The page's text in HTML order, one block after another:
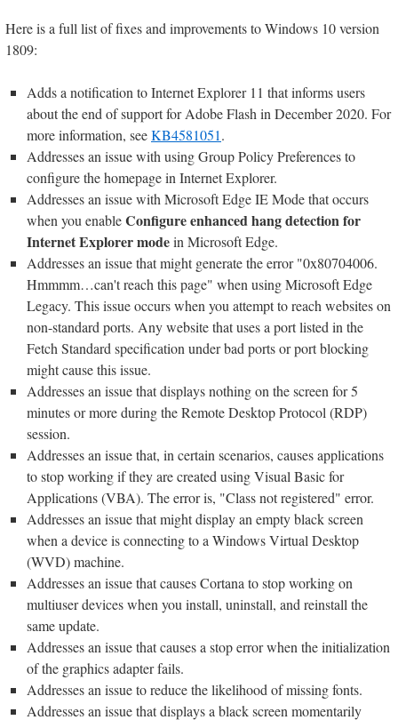
Here is a full list of fixes and improvements to Windows 10 version
1809:
Adds a notification to Internet Explorer 11 that informs users
about the end of support for Adobe Flash in December 2020. For
more information, seeKB4581051.
Addresses an issue with using Group Policy Preferences to
configure the homepage in Internet Explorer.
Addresses an issue with Microsoft Edge IE Mode that occurs
when you enableConfigure enhanced hang detection for
Internet Explorer modein Microsoft Edge.
Addresses an issue that might generate the error "0x80704006.
Hmmmm…can't reach this page" when using Microsoft Edge
Legacy. This issue occurs when you attempt to reach websites on
non-standard ports. Any website that uses a port listed in the
Fetch Standard specification under bad ports or port blocking
might cause this issue.
Addresses an issue that displays nothing on the screen for 5
minutes or more during the Remote Desktop Protocol (RDP)
session.
Addresses an issue that, in certain scenarios, causes applications
to stop working if they are created using Visual Basic for
Applications (VBA). The error is, "Class not registered" error.
Addresses an issue that might display an empty black screen
when a device is connecting to a Windows Virtual Desktop
(WVD) machine.
Addresses an issue that causes Cortana to stop working on
multiuser devices when you install, uninstall, and reinstall the
same update.
Addresses an issue that causes a stop error when the initialization
of the graphics adapter fails.
Addresses an issue to reduce the likelihood of missing fonts.
Addresses an issue that displays a black screen momentarily